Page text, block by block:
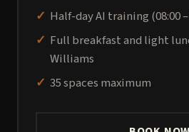
Half-day AI training (08:00 –
Full breakfast and light
Williams
35 spaces maximum